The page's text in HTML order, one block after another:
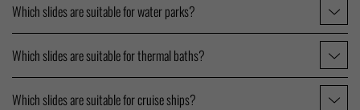
Which slides are suitable for water parks?
Which slides are suitable for thermal baths?
Which slides are suitable for cruise ships?